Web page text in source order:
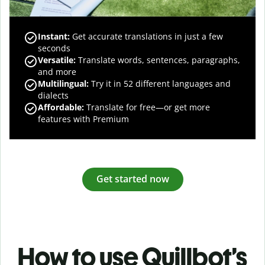
Instant: Get accurate translations in just a few
seconds
Versatile: Translate words, sentences, paragraphs,
and more
Multilingual: Try it in 52 different languages and
dialects
Affordable: Translate for free—or get more
features with Premium
Get started now
How to use Quillbot’s